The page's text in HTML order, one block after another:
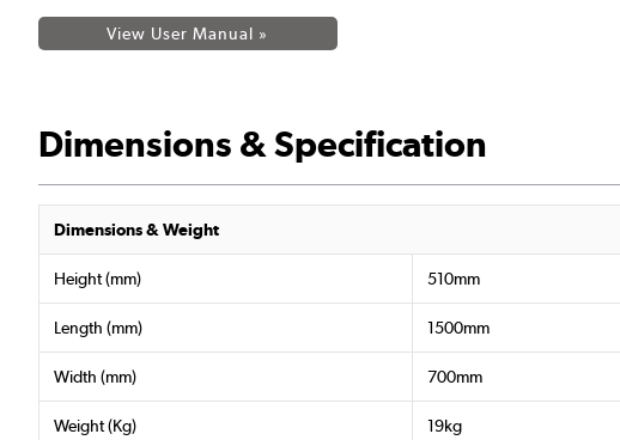
View User Manual »
Dimensions & Specification
Dimensions & Weight
Height (mm) 510mm
Length (mm) 1500mm
Width (mm) 700mm
Weight (Kg) 19kg